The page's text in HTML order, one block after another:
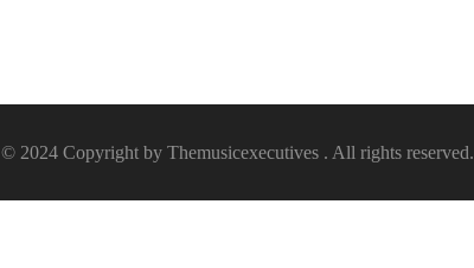
© 2024 Copyright by Themusicexecutives . All rights reserved.